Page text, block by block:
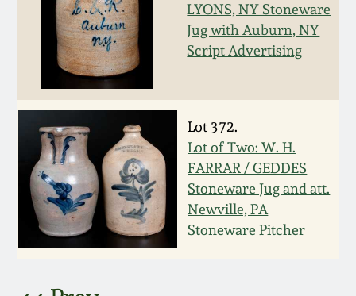
LYONS, NY Stoneware
Jug with Auburn, NY
Script Advertising
Lot 372.
Lot of Two: W. H.
FARRAR / GEDDES
Stoneware Jug and att.
Newville, PA
Stoneware Pitcher
Nov 6, 2010
July 17, 2010
April 10, 2010
Jan 30, 2010
Oct 31, 2009
July 11, 2009